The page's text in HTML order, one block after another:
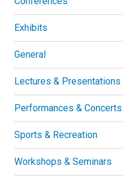
Exhibits
General
Lectures & Presentations
Performances & Concerts
Sports & Recreation
Workshops & Seminars